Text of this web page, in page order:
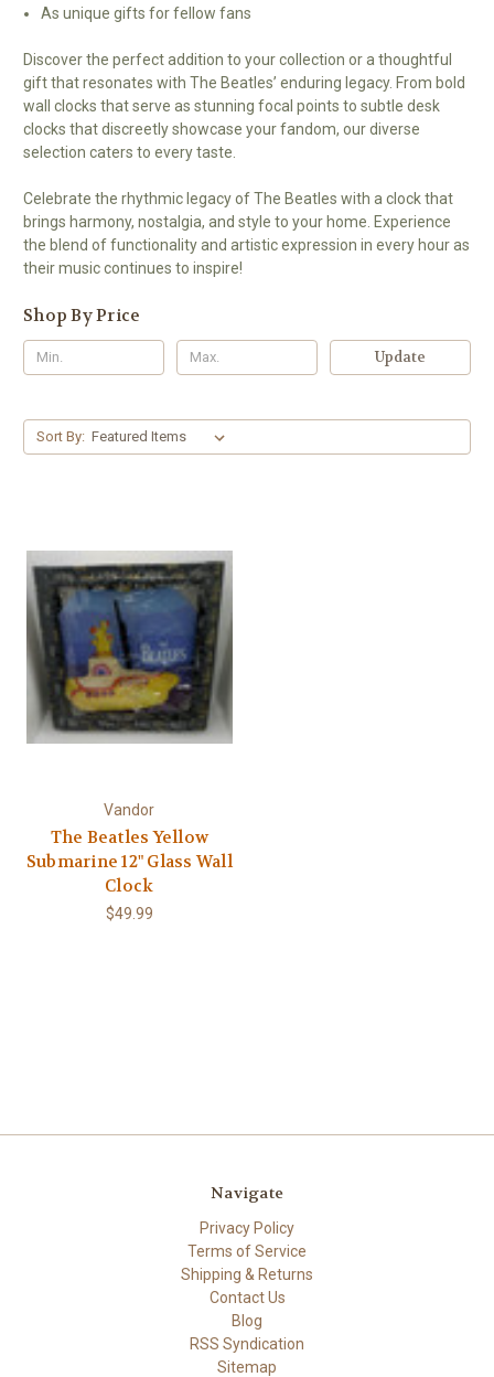
As unique gifts for fellow fans
Discover the perfect addition to your collection or a thoughtful
gift that resonates with The Beatles’ enduring legacy. From bold
wall clocks that serve as stunning focal points to subtle desk
clocks that discreetly showcase your fandom, our diverse
selection caters to every taste.
Celebrate the rhythmic legacy of The Beatles with a clock that
brings harmony, nostalgia, and style to your home. Experience
the blend of functionality and artistic expression in every hour as
their music continues to inspire!
Shop By Price
Update
Sort By:
Vandor
The Beatles Yellow
Submarine 12" Glass Wall
Clock
$49.99
Navigate
Privacy Policy
Terms of Service
Shipping & Returns
Contact Us
Blog
RSS Syndication
Sitemap